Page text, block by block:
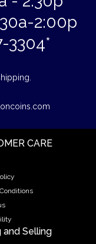
2:00p
3304*
CARE
and Selling